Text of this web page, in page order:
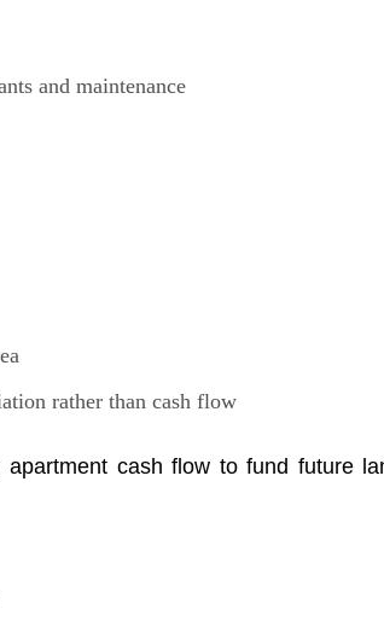
and maintenance
rather than cash flow
cash flow to fund future